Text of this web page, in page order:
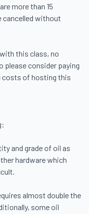
more than 15
cancelled without
this class, no
please consider paying
costs of hosting this
and grade of oil as
hardware which
some oil